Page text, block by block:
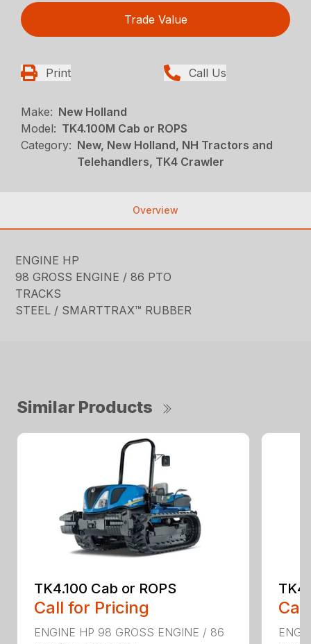
Trade Value
Print Call Us
Make: New Holland
Model: TK4.100M Cab or ROPS
Category: New, New Holland, NH Tractors and
Telehandlers, TK4 Crawler
Overview
ENGINE HP
98 GROSS ENGINE / 86 PTO
TRACKS
STEEL / SMARTTRAX™ RUBBER
Similar Products
TK4.100 Cab or ROPS
Call for Pricing
ENGINE HP 98 GROSS ENGINE / 86